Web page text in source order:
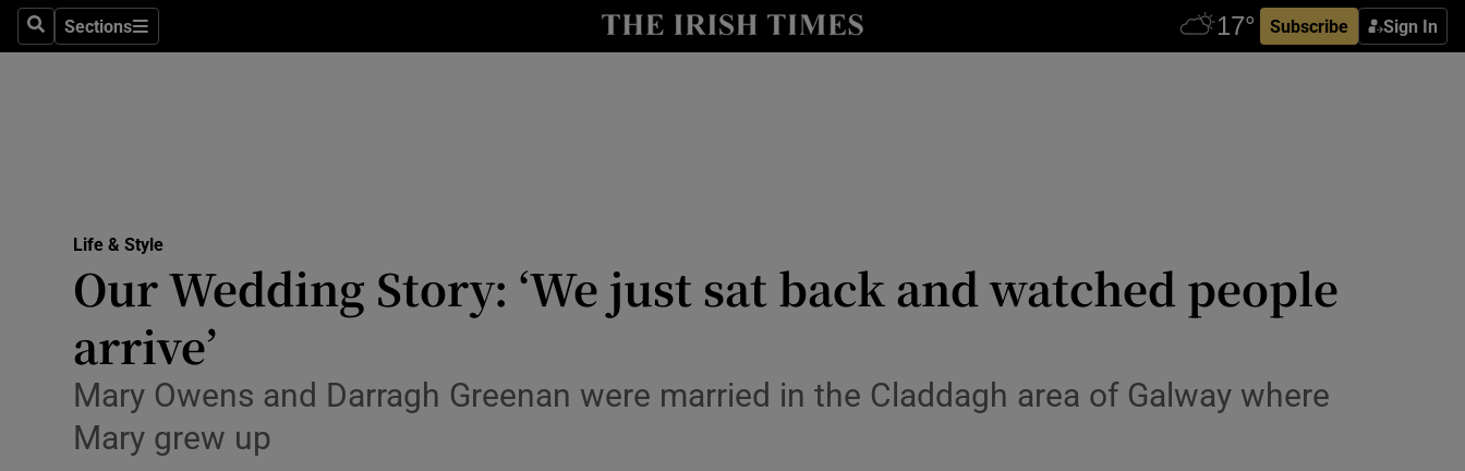
SearchSections
Sections Subscribe Sign In
Show Technology sub sections
Transport
Listen
Life & Style
Our Wedding Story: ‘We just sat back and watched people
arrive’
Mary Owens and Darragh Greenan were married in the Claddagh area of Galway where
Mary grew up